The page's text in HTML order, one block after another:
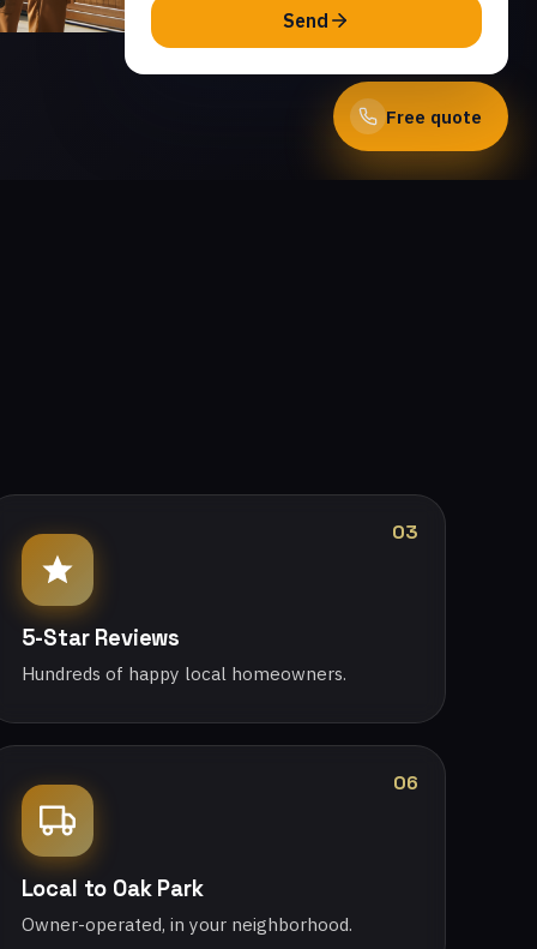
Free quote
Send
03
5-Star Reviews
Hundreds of happy local homeowners.
06
Local to Oak Park
Owner-operated, in your neighborhood.